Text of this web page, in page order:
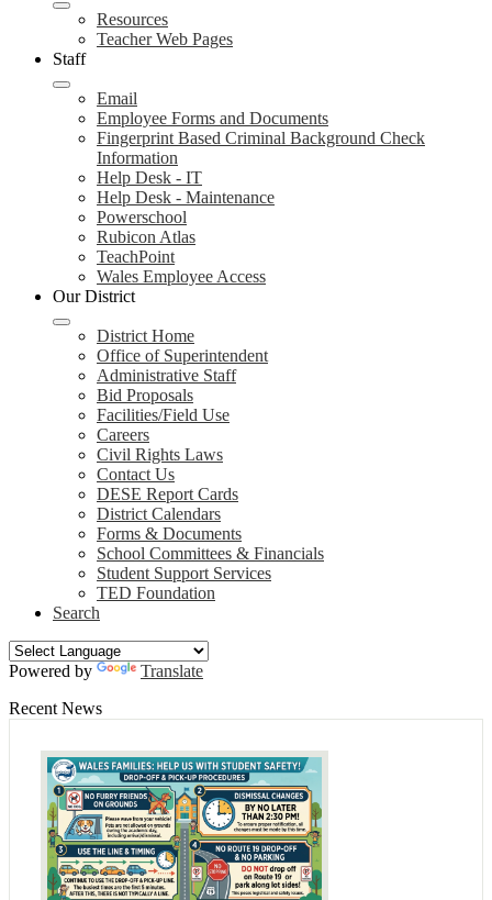
Resources
Teacher Web Pages
Staff
Email
Employee Forms and Documents
Fingerprint Based Criminal Background Check
Information
Help Desk - IT
Help Desk - Maintenance
Powerschool
Rubicon Atlas
TeachPoint
Wales Employee Access
Our District
District Home
Office of Superintendent
Administrative Staff
Bid Proposals
Facilities/Field Use
Careers
Civil Rights Laws
Contact Us
DESE Report Cards
District Calendars
Forms & Documents
School Committees & Financials
Student Support Services
TED Foundation
Search
Powered by
Translate
Recent News